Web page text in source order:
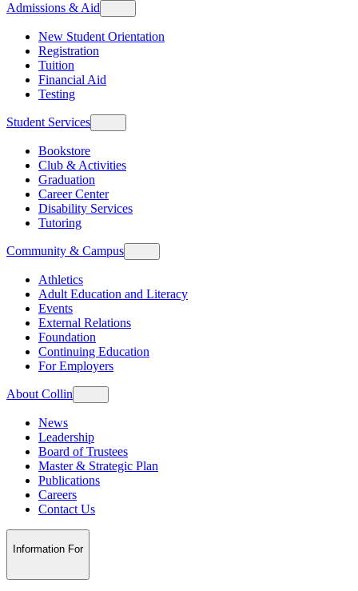
Admissions & Aid
New Student Orientation
Registration
Tuition
Financial Aid
Testing
Student Services
Bookstore
Club & Activities
Graduation
Career Center
Disability Services
Tutoring
Community & Campus
Athletics
Adult Education and Literacy
Events
External Relations
Foundation
Continuing Education
For Employers
About Collin
News
Leadership
Board of Trustees
Master & Strategic Plan
Publications
Careers
Contact Us
Information For